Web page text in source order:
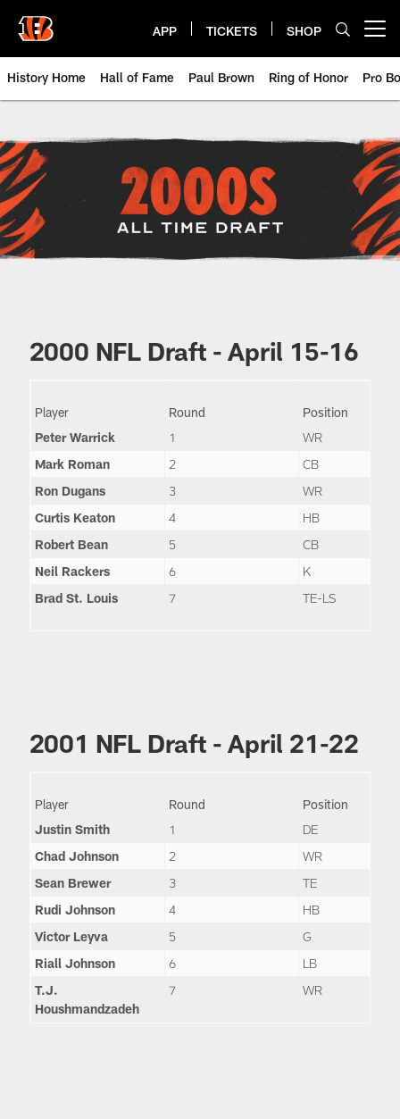
main
content
APP TICKETS SHOP
History Home Hall of Fame Paul Brown Ring of Honor Pro
Cincinnati Bengals 2000s NFL
2000 NFL Draft - April 15-16
Player Round
Position
Peter Warrick
1
WR
Mark Roman
2
CB
Ron Dugans
3
WR
Curtis Keaton
4
HB
Robert Bean
5
CB
Neil Rackers
6
K
Brad St. Louis
7 TE-LS
2001 NFL Draft - April 21-22
Player Round
Position
Justin Smith
1
DE
Chad Johnson
2
WR
Sean Brewer
3
TE
Rudi Johnson
4
HB
Victor Leyva
5
G
Riall Johnson
6
LB
T.J.
Houshmandzadeh
7 WR